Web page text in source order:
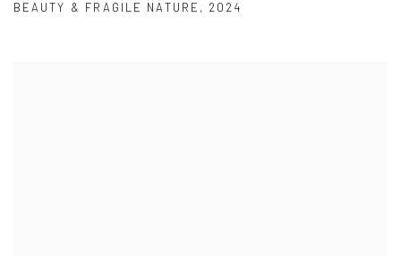
BEAUTY & FRAGILE NATURE , 2024